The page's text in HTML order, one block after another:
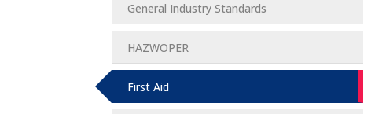
General Industry Standards
HAZWOPER
First Aid